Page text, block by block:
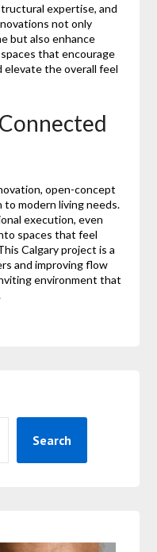
expertise, and
not only
but also enhance
that encourage
the overall feel
open-concept
modern living needs.
execution, even
spaces that feel
Calgary project is a
and improving flow
environment that
Search